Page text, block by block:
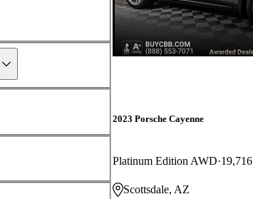
2023 Porsche Cayenne
Platinum Edition AWD
Scottsdale, AZ